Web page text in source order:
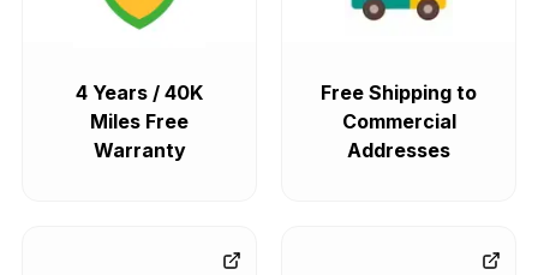
4 Years / 40K
Miles Free
Warranty
Free Shipping to
Commercial
Addresses